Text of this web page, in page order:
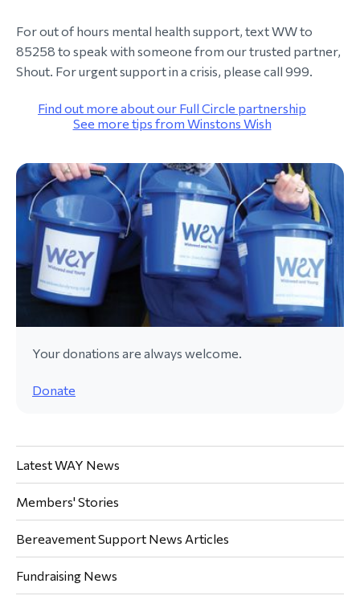
For out of hours mental health support, text WW to
85258 to speak with someone from our trusted partner,
Shout. For urgent support in a crisis, please call 999.
Find out more about our Full Circle partnership
See more tips from Winstons Wish
Latest WAY News
Members' Stories
Bereavement Support News Articles
Fundraising News
Your donations are always welcome.
Donate